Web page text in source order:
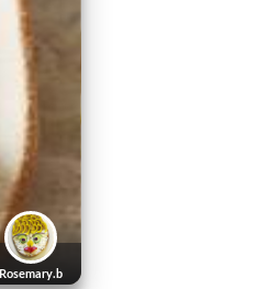
Rosemary.b